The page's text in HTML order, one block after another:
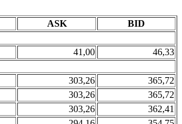
ASK BID
41,00 46,33
303,26
365,72
303,26
365,72
303,26
362,41